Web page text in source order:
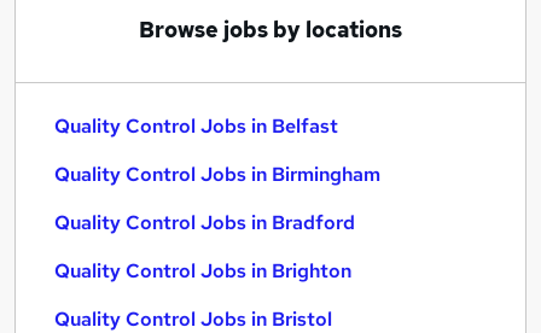
Browse jobs by locations
Quality Control Jobs in Belfast
Quality Control Jobs in Birmingham
Quality Control Jobs in Bradford
Quality Control Jobs in Brighton
Quality Control Jobs in Bristol